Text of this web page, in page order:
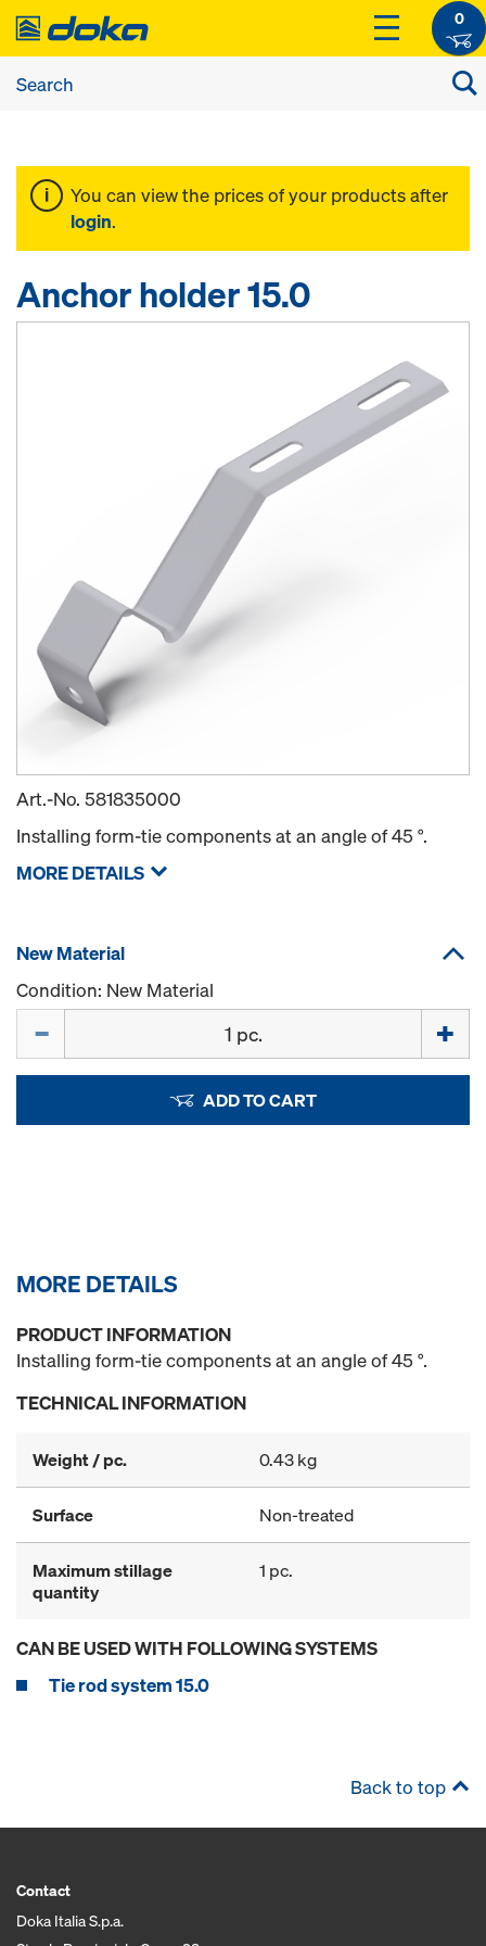
0
You can view the prices of your products after
login.
Anchor holder 15.0
Art.-No. 581835000
Installing form-tie components at an angle of 45 °.
MORE DETAILS
New Material
Condition: New Material
ADD TO CART
MORE DETAILS
PRODUCT INFORMATION
Installing form-tie components at an angle of 45 °.
TECHNICAL INFORMATION
Weight / pc. 0.43 kg
Surface Non-treated
Maximum stillage
quantity
1 pc.
CAN BE USED WITH FOLLOWING SYSTEMS
Tie rod system 15.0
Back to top
Contact
Doka Italia S.p.a.